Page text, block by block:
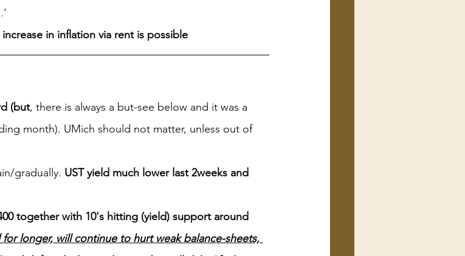
in inflation via rent is possible
(but, there is always a but-see below and it was a
month). UMich should not matter, unless out of
gradually. UST yield much lower last 2weeks and
together with 10's hitting (yield) support around
longer, will continue to hurt weak balance-sheets,